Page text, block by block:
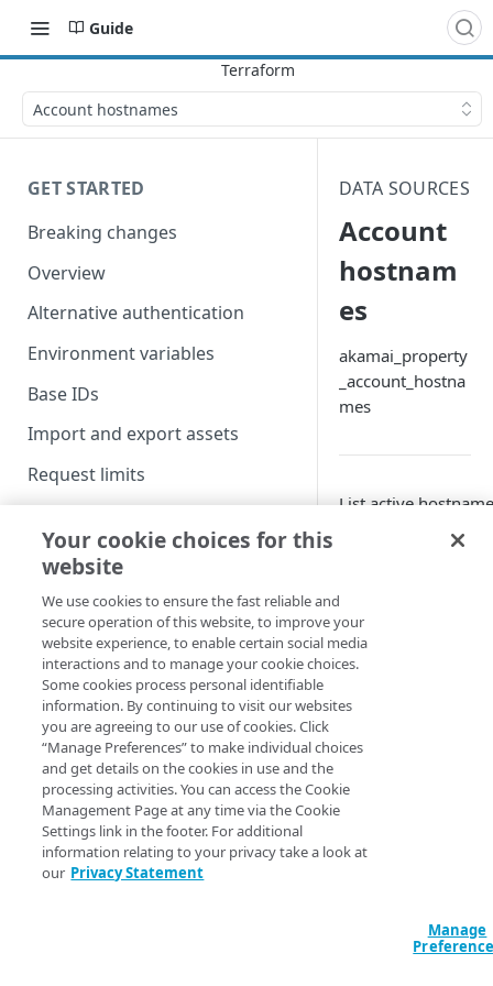
Guide
Account hostnames
GET STARTED
Breaking changes
Overview
Alternative authentication
Environment variables
Base IDs
Import and export assets
Request limits
IDENTITY AND ACCESS
MANAGEMENT
Create identities and control
access
Data sources
Accessible groups
Account switch keys
Allowed APIs
API client
Resources
API client
Blocked user properties
CIDR block
PROPERTY
Provision properties
DATA SOURCES
Account
hostnam
es
akamai_property
_account_hostna
mes
List active
data
account-
Arguments
and filter the
Your cookie choices for this
website
We use cookies to ensure the fast reliable and
secure operation of this website, to improve your
website experience, to enable certain social media
interactions and to manage your cookie choices.
Some cookies process personal identifiable
information. By continuing to visit our websites
you are agreeing to our use of cookies. Click
“Manage Preferences” to make individual choices
and get details on the cookies in use and the
processing activities. You can access the Cookie
Management Page at any time via the Cookie
Settings link in the footer. For additional
information relating to your privacy take a look at
our Privacy Statement
Manage